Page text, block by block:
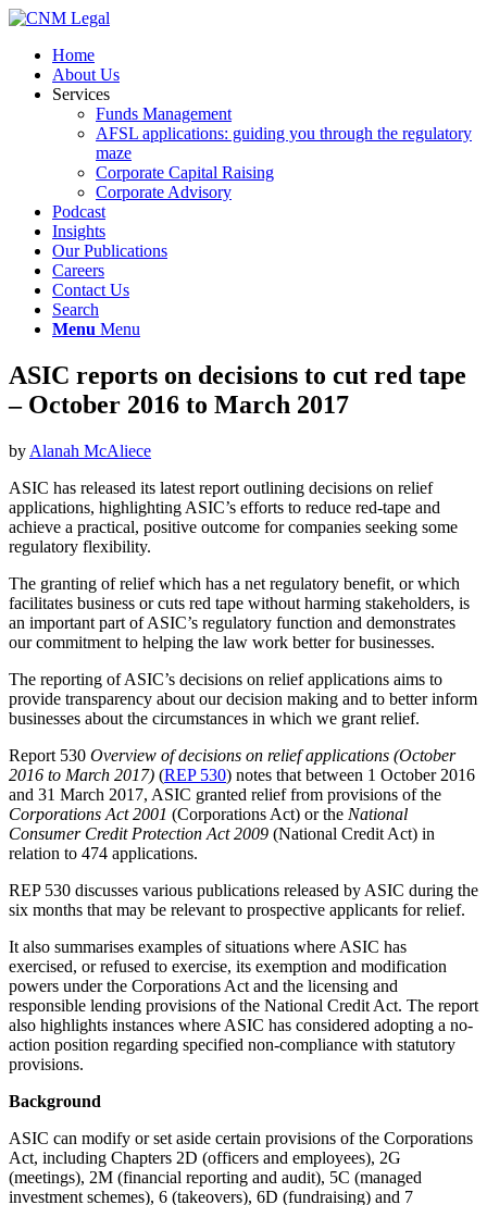
Home
About Us
Services
Funds Management
AFSL applications: guiding you through the regulatory
maze
Corporate Capital Raising
Corporate Advisory
Podcast
Insights
Our Publications
Careers
Contact Us
Search
Menu Menu
ASIC reports on decisions to cut red tape
– October 2016 to March 2017
by Alanah McAliece
ASIC has released its latest report outlining decisions on relief
applications, highlighting ASIC’s efforts to reduce red-tape and
achieve a practical, positive outcome for companies seeking some
regulatory flexibility.
The granting of relief which has a net regulatory benefit, or which
facilitates business or cuts red tape without harming stakeholders, is
an important part of ASIC’s regulatory function and demonstrates
our commitment to helping the law work better for businesses.
The reporting of ASIC’s decisions on relief applications aims to
provide transparency about our decision making and to better inform
businesses about the circumstances in which we grant relief.
Report 530 Overview of decisions on relief applications (October
2016 to March 2017) (REP 530) notes that between 1 October 2016
and 31 March 2017, ASIC granted relief from provisions of the
Corporations Act 2001 (Corporations Act) or the National
Consumer Credit Protection Act 2009 (National Credit Act) in
relation to 474 applications.
REP 530 discusses various publications released by ASIC during the
six months that may be relevant to prospective applicants for relief.
It also summarises examples of situations where ASIC has
exercised, or refused to exercise, its exemption and modification
powers under the Corporations Act and the licensing and
responsible lending provisions of the National Credit Act. The report
also highlights instances where ASIC has considered adopting a no-
action position regarding specified non-compliance with statutory
provisions.
Background
ASIC can modify or set aside certain provisions of the Corporations
Act, including Chapters 2D (officers and employees), 2G
(meetings), 2M (financial reporting and audit), 5C (managed
investment schemes), 6 (takeovers), 6D (fundraising) and 7